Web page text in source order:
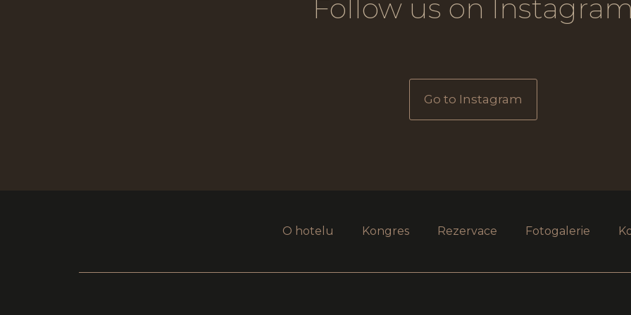
Follow us on Instagram
Go to Instagram
O hotelu Kongres Rezervace Fotogalerie